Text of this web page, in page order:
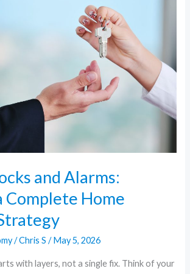
and Alarms:
Complete Home
/Chris S/May 5, 2026
with layers, not a single fix. Think of your